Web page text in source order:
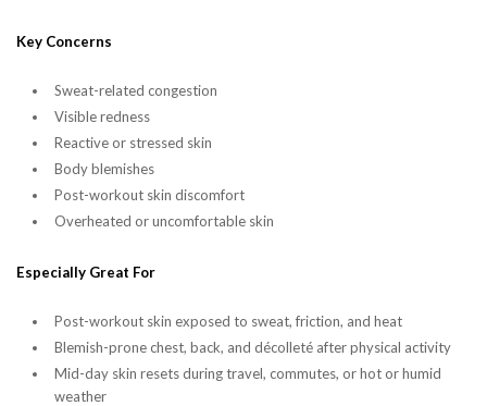
Key Concerns
Sweat-related congestion
Visible redness
Reactive or stressed skin
Body blemishes
Post-workout skin discomfort
Overheated or uncomfortable skin
Especially Great For
Post-workout skin exposed to sweat, friction, and heat
Blemish-prone chest, back, and décolleté after physical activity
Mid-day skin resets during travel, commutes, or hot or humid
weather